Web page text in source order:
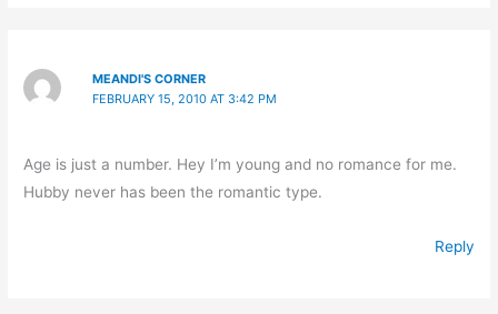
MEANDI'S CORNER
FEBRUARY 15, 2010 AT 3:42 PM
Age is just a number. Hey I’m young and no romance for me.
Hubby never has been the romantic type.
Reply